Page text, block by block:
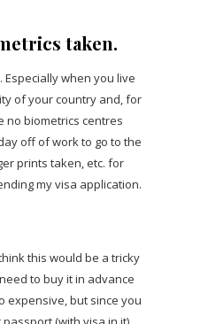
taken.
when you live
of your country and, for
no biometrics centres
off of work to go to the
prints taken, etc. for
my visa application.
this would be a tricky
to buy it in advance
expensive, but since you